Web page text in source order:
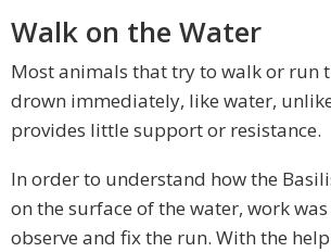
Walk on the Water
Most animals that try to walk or run
drown immediately, like water,
provides little support or resistance.
In order to understand how the
on the surface of the water, work
observe and fix the run. With the